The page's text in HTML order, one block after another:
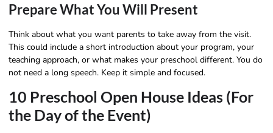
Prepare What You Will Present
Think about what you want parents to take away from the visit.
This could include a short introduction about your program, your
teaching approach, or what makes your preschool different. You do
not need a long speech. Keep it simple and focused.
10 Preschool Open House Ideas (For
the Day of the Event)